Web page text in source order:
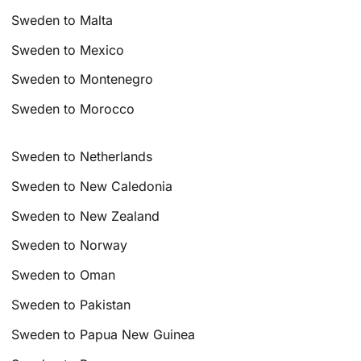
Sweden to Malta
Sweden to Mexico
Sweden to Montenegro
Sweden to Morocco
Sweden to Netherlands
Sweden to New Caledonia
Sweden to New Zealand
Sweden to Norway
Sweden to Oman
Sweden to Pakistan
Sweden to Papua New Guinea